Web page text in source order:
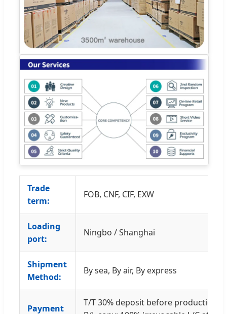
Trade
term:
FOB, CNF, CIF, EXW
Loading
port:
Ningbo / Shanghai
Shipment
Method:
By sea, By air, By express
Payment
T/T 30% deposit before production